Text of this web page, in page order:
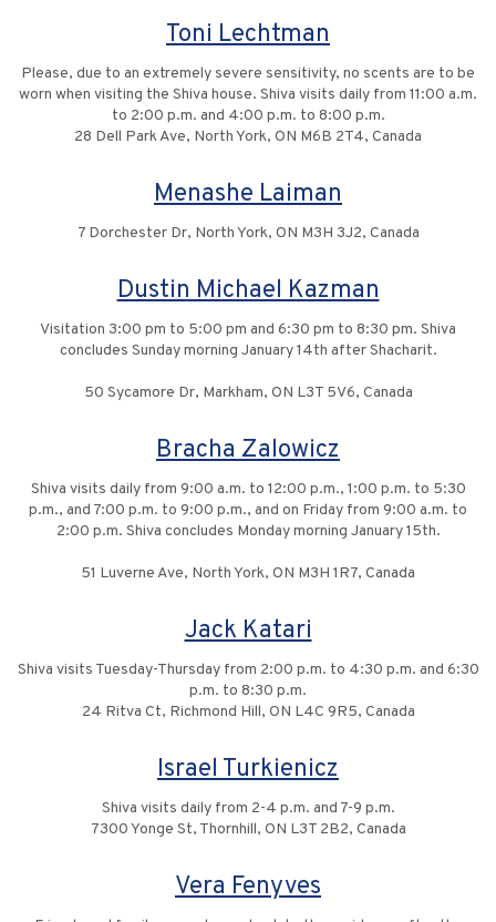
Toni Lechtman
Please, due to an extremely severe sensitivity, no scents are to be
worn when visiting the Shiva house. Shiva visits daily from 11:00 a.m.
to 2:00 p.m. and 4:00 p.m. to 8:00 p.m.
28 Dell Park Ave, North York, ON M6B 2T4, Canada
Menashe Laiman
7 Dorchester Dr, North York, ON M3H 3J2, Canada
Dustin Michael Kazman
Visitation 3:00 pm to 5:00 pm and 6:30 pm to 8:30 pm. Shiva
concludes Sunday morning January 14th after Shacharit.
50 Sycamore Dr, Markham, ON L3T 5V6, Canada
Bracha Zalowicz
Shiva visits daily from 9:00 a.m. to 12:00 p.m., 1:00 p.m. to 5:30
p.m., and 7:00 p.m. to 9:00 p.m., and on Friday from 9:00 a.m. to
2:00 p.m. Shiva concludes Monday morning January 15th.
51 Luverne Ave, North York, ON M3H 1R7, Canada
Jack Katari
Shiva visits Tuesday-Thursday from 2:00 p.m. to 4:30 p.m. and 6:30
p.m. to 8:30 p.m.
24 Ritva Ct, Richmond Hill, ON L4C 9R5, Canada
Israel Turkienicz
Shiva visits daily from 2-4 p.m. and 7-9 p.m.
7300 Yonge St, Thornhill, ON L3T 2B2, Canada
Vera Fenyves